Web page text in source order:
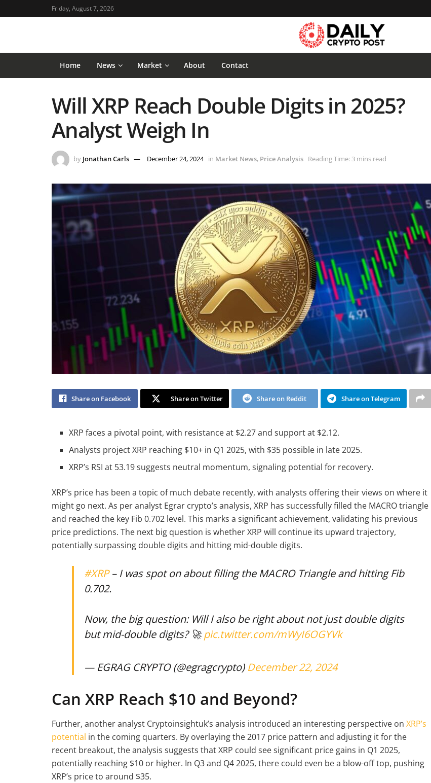
Friday, August 7, 2026
Home News Market About Contact
Will XRP Reach Double Digits in 2025?
Analyst Weigh In
by Jonathan Carls December 24, 2024 in Market News, Price Analysis Reading Time: 3 mins read
Share on Facebook Share on Twitter Share on Reddit Share on Telegram
XRP faces a pivotal point, with resistance at $2.27 and support at $2.12.
Analysts project XRP reaching $10+ in Q1 2025, with $35 possible in late 2025.
XRP’s RSI at 53.19 suggests neutral momentum, signaling potential for recovery.
XRP’s price has been a topic of much debate recently, with analysts offering their views on where it
might go next. As per analyst Egrar crypto’s analysis, XRP has successfully filled the MACRO triangle
and reached the key Fib 0.702 level. This marks a significant achievement, validating his previous
price predictions. The next big question is whether XRP will continue its upward trajectory,
potentially surpassing double digits and hitting mid-double digits.
#XRP– I was spot on about filling the MACRO Triangle and hitting Fib
0.702.
Now, the big question: Will I also be right about not just double digits
but mid-double digits? 🚀pic.twitter.com/mWyI6OGYVk
— EGRAG CRYPTO (@egragcrypto) December 22, 2024
Can XRP Reach $10 and Beyond?
Further, another analyst Cryptoinsightuk’s analysis introduced an interesting perspective on XRP’s
potential in the coming quarters. By overlaying the 2017 price pattern and adjusting it for the
recent breakout, the analysis suggests that XRP could see significant price gains in Q1 2025,
potentially reaching $10 or higher. In Q3 and Q4 2025, there could even be a blow-off top, pushing
XRP’s price to around $35.